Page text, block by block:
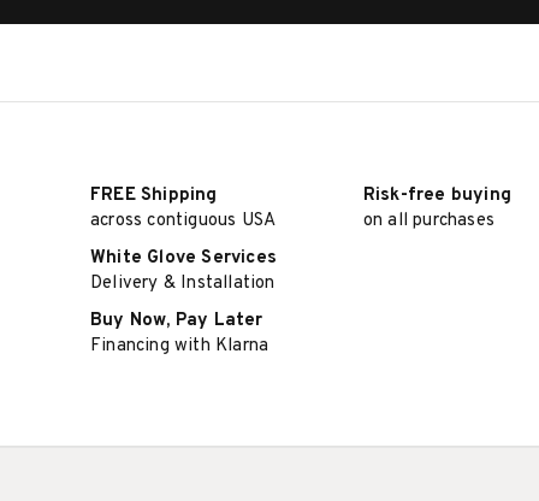
FREE Shipping
across contiguous USA
Risk-free buying
on all purchases
White Glove Services
Delivery & Installation
Buy Now, Pay Later
Financing with Klarna